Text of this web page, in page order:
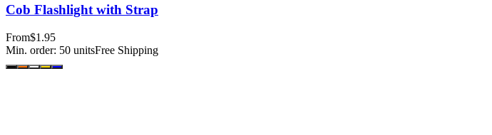
Cob Flashlight with Strap
From$1.95
Min. order: 50 unitsFree Shipping